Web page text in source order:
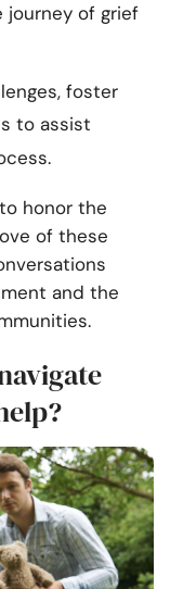
journey of grief
foster
to assist
honor the
of these
and the